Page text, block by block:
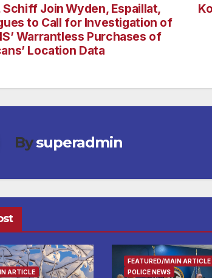
Schiff Join Wyden, Espaillat,
to Call for Investigation of
Warrantless Purchases of
Location Data
Bysuperadmin
ARTICLE
FEATURED/MAIN ARTICLE
POLICE NEWS